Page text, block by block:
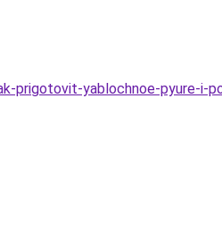
prigotovit-yablochnoe-pyure-i-